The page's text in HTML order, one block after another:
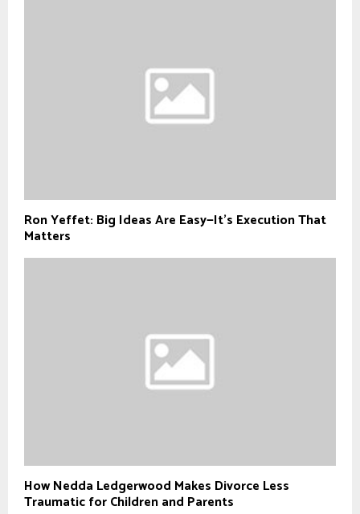
Ron Yeffet: Big Ideas Are Easy—It’s Execution That
Matters
How Nedda Ledgerwood Makes Divorce Less
Traumatic for Children and Parents